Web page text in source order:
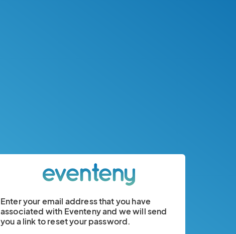
Enter your email address that you have
associated with Eventeny and we will send
you a link to reset your password.